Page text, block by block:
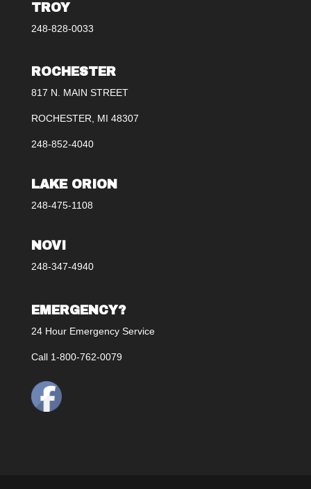
TROY
248-828-0033
ROCHESTER
817 N. MAIN STREET
ROCHESTER, MI 48307
248-852-4040
LAKE ORION
248-475-1108
NOVI
248-347-4940
EMERGENCY?
24 Hour Emergency Service
Call 1-800-762-0079